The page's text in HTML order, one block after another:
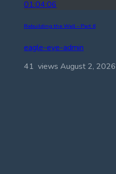
01:04:06
Rebuilding the Wall – Part 6
eagle-eye-admin
41 views August 2, 2026